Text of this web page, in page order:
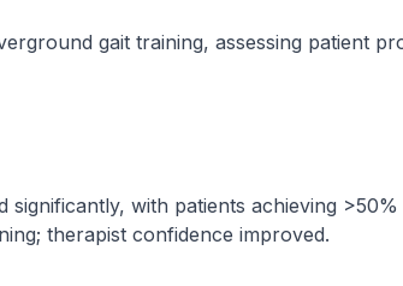
gait training, assessing patient
significantly, with patients achieving >50%
therapist confidence improved.